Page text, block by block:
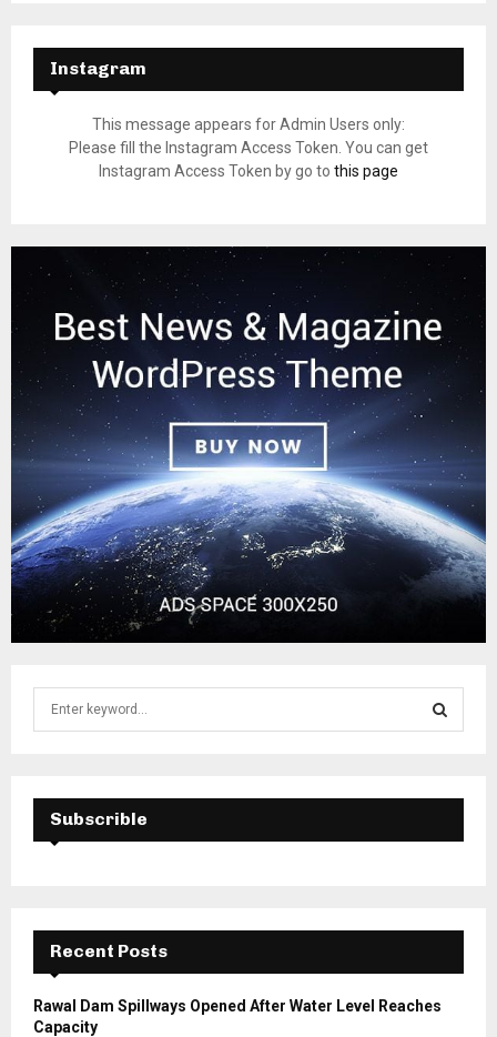
Instagram
This message appears for Admin Users only:
Please fill the Instagram Access Token. You can get
Instagram Access Token by go to this page
f
E
A
C
H
Subscrible
Recent Posts
Rawal Dam Spillways Opened After Water Level Reaches
Capacity